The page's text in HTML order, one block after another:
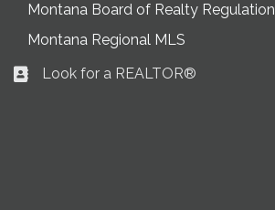
Montana Board of Realty Regulation
Montana Regional MLS
Business card icon
Look for a REALTOR®